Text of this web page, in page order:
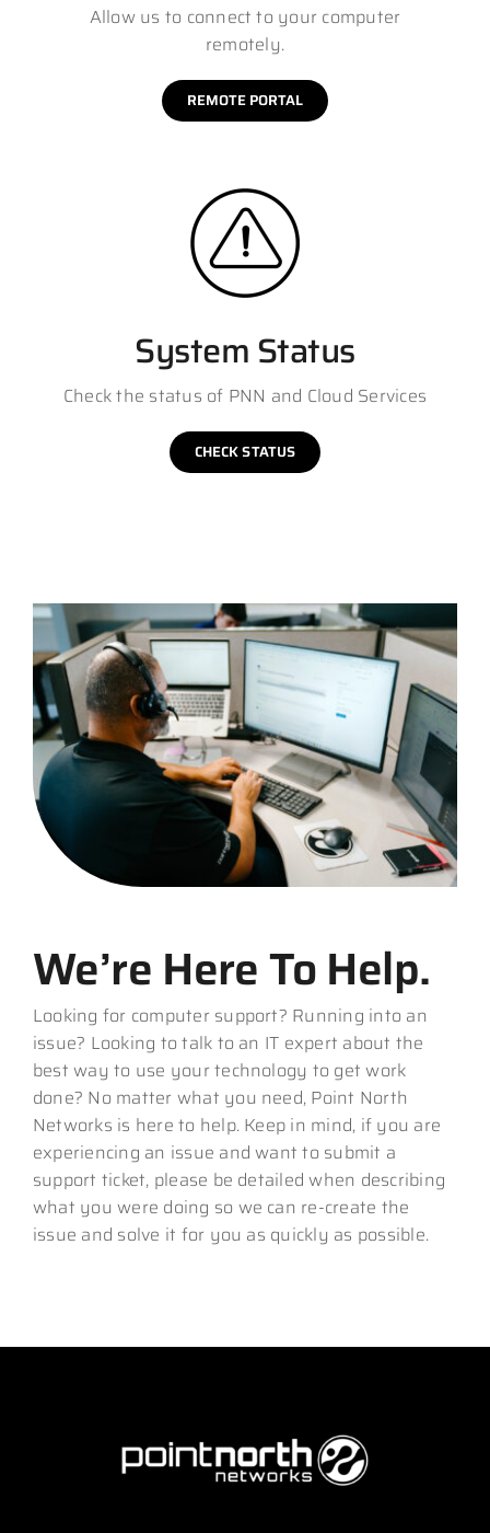
Allow us to connect to your computer
remotely.
REMOTE PORTAL
System Status
Check the status of PNN and Cloud Services
CHECK STATUS
We’re Here To Help.
Looking for computer support? Running into an
issue? Looking to talk to an IT expert about the
best way to use your technology to get work
done? No matter what you need, Point North
Networks is here to help. Keep in mind, if you are
experiencing an issue and want to submit a
support ticket, please be detailed when describing
what you were doing so we can re-create the
issue and solve it for you as quickly as possible.